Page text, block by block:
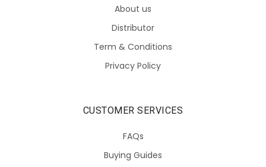
About us
Distributor
Term & Conditions
Privacy Policy
CUSTOMER SERVICES
FAQs
Buying Guides